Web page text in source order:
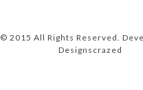
© 2015 All Rights Reserved.
Designscrazed